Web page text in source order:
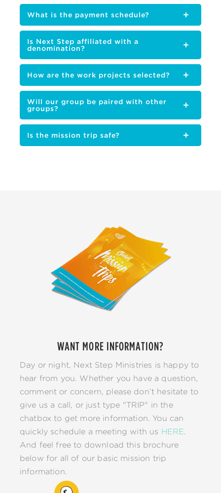
What is the payment schedule?
Is Next Step affiliated with a
denomination?
How are the work projects selected?
Will our group be paired with other
groups?
Is the mission trip safe?
WANT MORE INFORMATION?
Day or night, Next Step Ministries is happy to
hear from you. Whether you have a question,
comment or concern, please don’t hesitate to
give us a call, or just type "TRIP" in the
chatbox to get more information. You can
quickly schedule a meeting with us HERE.
And feel free to download this brochure
below for all of our basic mission trip
information.